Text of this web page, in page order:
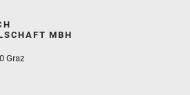
MBH
Graz